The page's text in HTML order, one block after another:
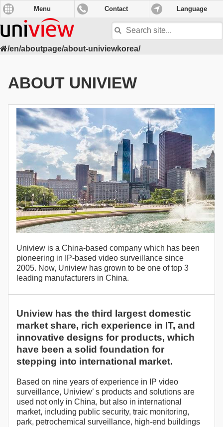
Menu Contact Language
Search
site
/en/aboutpage/about-univiewkorea/
ABOUT UNIVIEW
Uniview is a China-based company which has been
pioneering in IP-based video surveillance since
2005. Now, Uniview has grown to be one of top 3
leading manufacturers in China.
Uniview has the third largest domestic
market share, rich experience in IT, and
innovative designs for products, which
have been a solid foundation for
stepping into international market.
Based on nine years of experience in IP video
surveillance, Uniview’ s products and solutions are
used not only in China, but also in international
market, including public security, traic monitoring,
park, petrochemical surveillance, high-end buildings